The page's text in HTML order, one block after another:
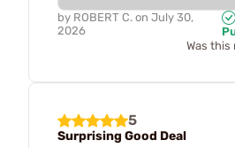
by ROBERT C. on July 30,
2026
Was this
5
Surprising Good Deal